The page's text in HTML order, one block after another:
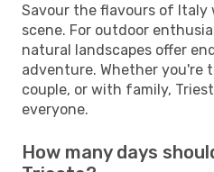
Savour the flavours of
scene. For outdoor
natural landscapes offer
adventure. Whether you're
couple, or with family,
everyone.
How many days